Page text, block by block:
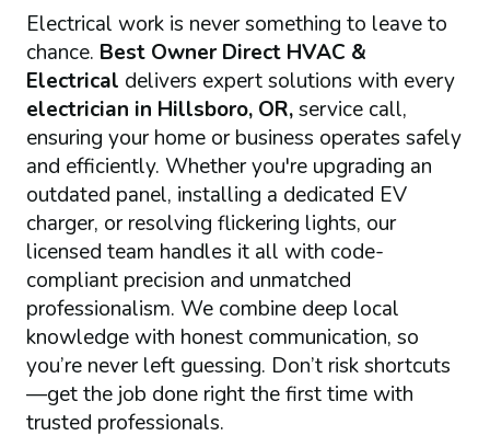
Electrical work is never something to leave to
chance. Best Owner Direct HVAC &
Electrical delivers expert solutions with every
electrician in Hillsboro, OR,service call,
ensuring your home or business operates safely
and efficiently. Whether you're upgrading an
outdated panel, installing a dedicated EV
charger, or resolving flickering lights, our
licensed team handles it all with code-
compliant precision and unmatched
professionalism. We combine deep local
knowledge with honest communication, so
you’re never left guessing. Don’t risk shortcuts
—get the job done right the first time with
trusted professionals.